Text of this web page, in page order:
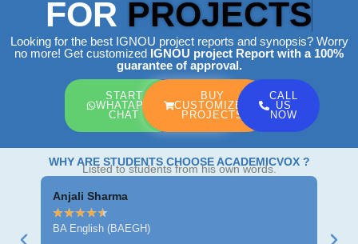
FOR PROJECTS
Looking for the best IGNOU project reports and synopsis? Worry
no more! Get customized IGNOU project Report with a 100%
guarantee of approval.
START
WHATAPP
CHAT
BUY
CUSTOMIZED
PROJECTS
CALL
US
NOW
WHY ARE STUDENTS CHOOSE ACADEMICVOX ?
Listed to students from his own words.
Anjali Sharma
★★★★★
BA English (BAEGH)